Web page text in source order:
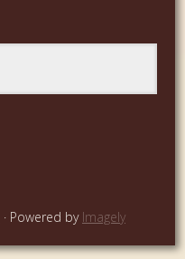
· Powered by Imagely